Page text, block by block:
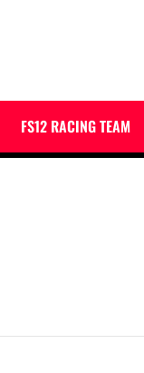
FS12 RACING TEAM